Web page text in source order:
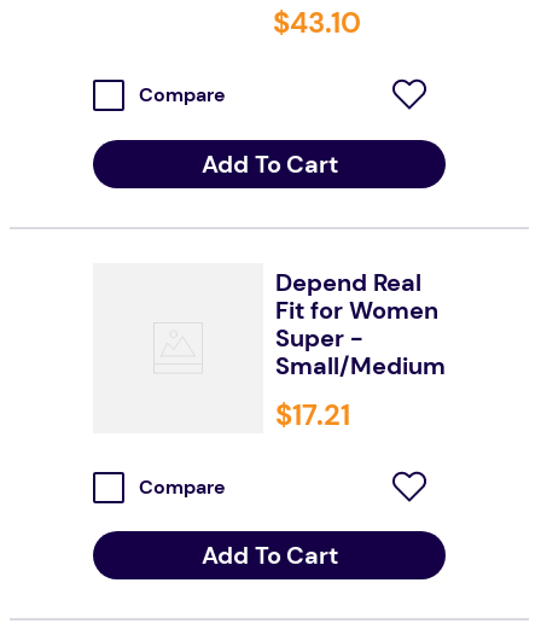
$43.10
Compare
Add To Cart
Depend Real
Fit for Women
Super -
Small/Medium
$17.21
Compare
Add To Cart